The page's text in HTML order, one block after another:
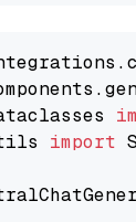
import